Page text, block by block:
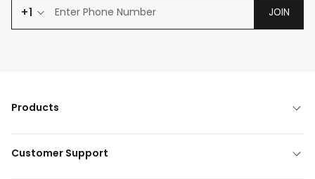
+1 JOIN
Products
Customer Support